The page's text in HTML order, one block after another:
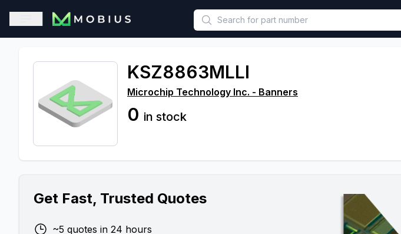
This is a placeholder because useAuth0 Custom Hook must be called in functional component.
Open sidebar
KSZ8863MLLI
Microchip Technology Inc. - Banners
0 in stock
Get Fast, Trusted Quotes
~5 quotes in 24 hours